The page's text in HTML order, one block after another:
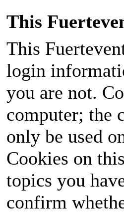
This
This
login
you are not.
computer; the
only be used
Cookies on
topics you
confirm